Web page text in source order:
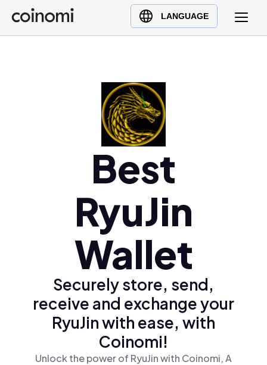
LANGUAGE
Buy Crypto
English (en)
Best
RyuJin
Wallet
Securely store, send,
receive and exchange your
RyuJin with ease, with
Coinomi!
Unlock the power of RyuJin with Coinomi, A